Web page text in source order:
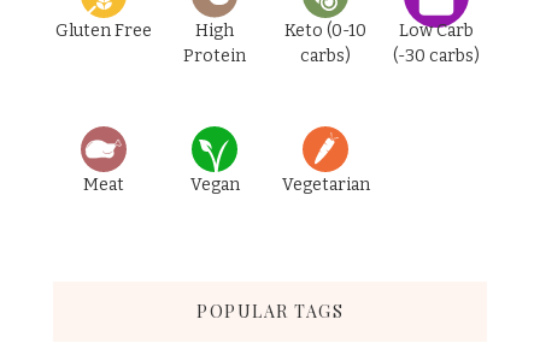
Gluten Free
High
Protein
Keto (0-10
carbs)
Low Carb
(-30 carbs)
Meat Vegan Vegetarian
POPULAR TAGS